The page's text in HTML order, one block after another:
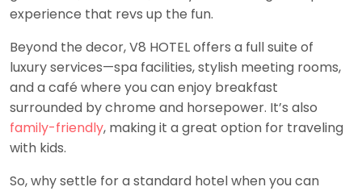
experience that revs up the fun.
Beyond the decor, V8 HOTEL offers a full suite of
luxury services—spa facilities, stylish meeting rooms,
and a café where you can enjoy breakfast
surrounded by chrome and horsepower. It’s also
family-friendly, making it a great option for traveling
with kids.
So, why settle for a standard hotel when you can